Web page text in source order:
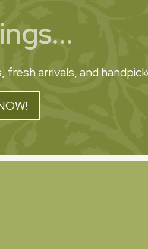
arrivals, and